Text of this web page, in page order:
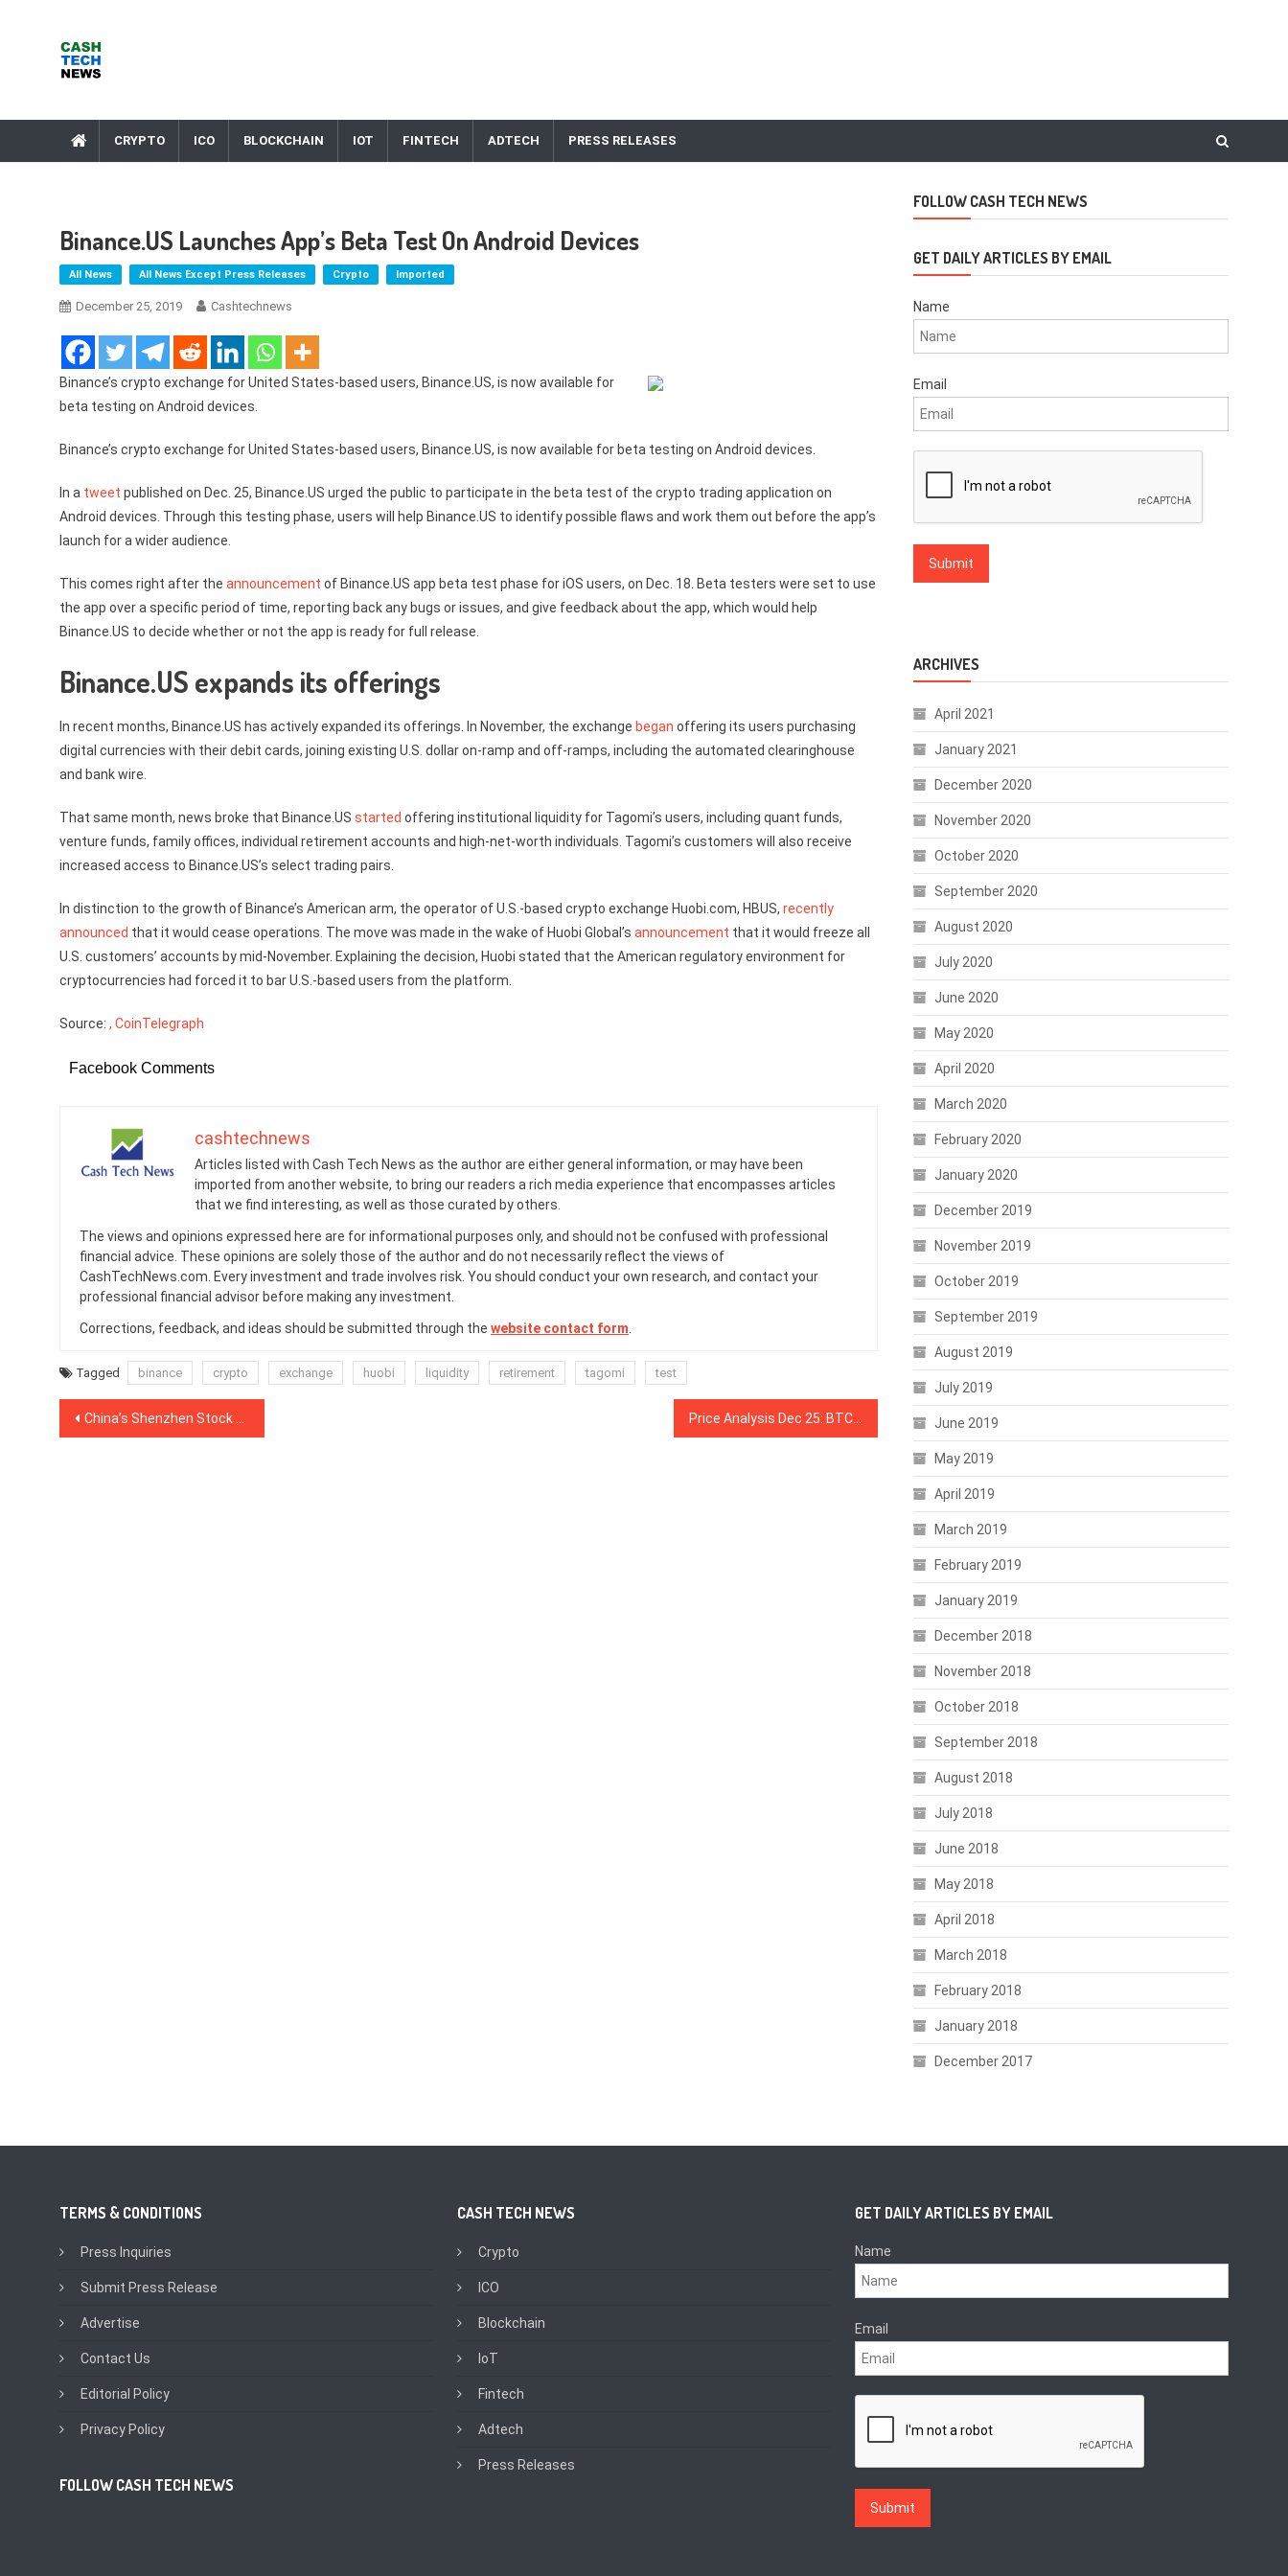
CRYPTO ICO BLOCKCHAIN IOT FINTECH ADTECH PRESS RELEASES
Binance.US Launches App’s Beta Test On Android Devices
All News All News Except Press Releases Crypto Imported
December 25, 2019 Cashtechnews
Binance’s crypto exchange for United States-based users, Binance.US, is now available for
beta testing on Android devices.
Binance’s crypto exchange for United States-based users, Binance.US, is now available for beta testing on Android devices.
In a tweet published on Dec. 25, Binance.US urged the public to participate in the beta test of the crypto trading application on
Android devices. Through this testing phase, users will help Binance.US to identify possible flaws and work them out before the app’s
launch for a wider audience.
This comes right after the announcement of Binance.US app beta test phase for iOS users, on Dec. 18. Beta testers were set to use
the app over a specific period of time, reporting back any bugs or issues, and give feedback about the app, which would help
Binance.US to decide whether or not the app is ready for full release.
Binance.US expands its offerings
In recent months, Binance.US has actively expanded its offerings. In November, the exchange began offering its users purchasing
digital currencies with their debit cards, joining existing U.S. dollar on-ramp and off-ramps, including the automated clearinghouse
and bank wire.
That same month, news broke that Binance.US started offering institutional liquidity for Tagomi’s users, including quant funds,
venture funds, family offices, individual retirement accounts and high-net-worth individuals. Tagomi’s customers will also receive
increased access to Binance.US’s select trading pairs.
In distinction to the growth of Binance’s American arm, the operator of U.S.-based crypto exchange Huobi.com, HBUS, recently
announced that it would cease operations. The move was made in the wake of Huobi Global’s announcement that it would freeze all
U.S. customers’ accounts by mid-November. Explaining the decision, Huobi stated that the American regulatory environment for
cryptocurrencies had forced it to bar U.S.-based users from the platform.
Source: , CoinTelegraph
Facebook Comments
cashtechnews
Articles listed with Cash Tech News as the author are either general information, or may have been
imported from another website, to bring our readers a rich media experience that encompasses articles
that we find interesting, as well as those curated by others.
The views and opinions expressed here are for informational purposes only, and should not be confused with professional
financial advice. These opinions are solely those of the author and do not necessarily reflect the views of
CashTechNews.com. Every investment and trade involves risk. You should conduct your own research, and contact your
professional financial advisor before making any investment.
Corrections, feedback, and ideas should be submitted through the website contact form
Tagged binance crypto exchange huobi liquidity retirement tagomi test
Post
China’s Shenzhen Stock Exchange Launches Index of 50 Blockchain Firms Price Analysis Dec 25: BTC, ETH, XRP, BCH, LTC, EOS, BNB, BSV, XTZ, TRX
FOLLOW CASH TECH NEWS
GET DAILY ARTICLES BY EMAIL
Name
Email
ARCHIVES
April 2021
January 2021
December 2020
November 2020
October 2020
September 2020
August 2020
July 2020
June 2020
May 2020
April 2020
March 2020
February 2020
January 2020
December 2019
November 2019
October 2019
September 2019
August 2019
July 2019
June 2019
May 2019
April 2019
March 2019
February 2019
January 2019
December 2018
November 2018
October 2018
September 2018
August 2018
July 2018
June 2018
May 2018
April 2018
March 2018
February 2018
January 2018
December 2017
TERMS & CONDITIONS
Press Inquiries
Submit Press Release
Advertise
Contact Us
Editorial Policy
Privacy Policy
FOLLOW CASH TECH NEWS
CASH TECH NEWS
Crypto
ICO
Blockchain
IoT
Fintech
Adtech
Press Releases
GET DAILY ARTICLES BY EMAIL
Name
Email